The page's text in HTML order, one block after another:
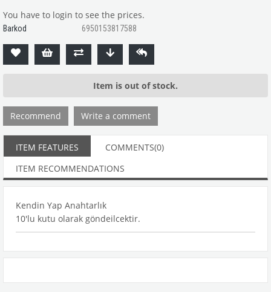
You have to login to see the prices.
Barkod 6950153817588
Item is out of stock.
Recommend Write a comment
ITEM FEATURES COMMENTS(0)
ITEM RECOMMENDATIONS
Kendin Yap Anahtarlık
10'lu kutu olarak göndeilcektir.